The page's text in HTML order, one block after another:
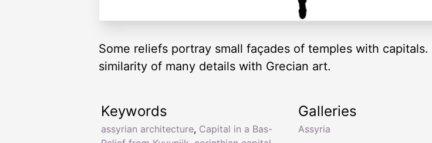
Some reliefs portray small façades of temples with
similarity of many details with Grecian art.
Keywords
assyrian architecture, Capital in a Bas-
Galleries
Assyria